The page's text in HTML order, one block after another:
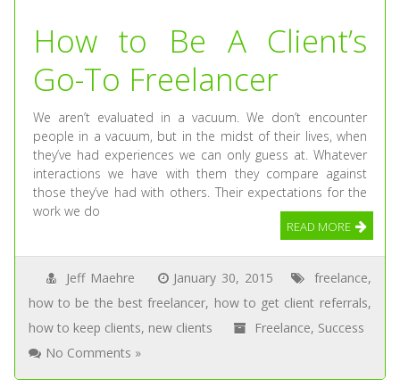
How to Be A Client’s
Go-To Freelancer
We aren’t evaluated in a vacuum. We don’t encounter
people in a vacuum, but in the midst of their lives, when
they’ve had experiences we can only guess at. Whatever
interactions we have with them they compare against
those they’ve had with others. Their expectations for the
work we do
READ MORE
Jeff Maehre January 30, 2015 freelance,
how to be the best freelancer, how to get client referrals,
how to keep clients, new clients Freelance, Success
No Comments »